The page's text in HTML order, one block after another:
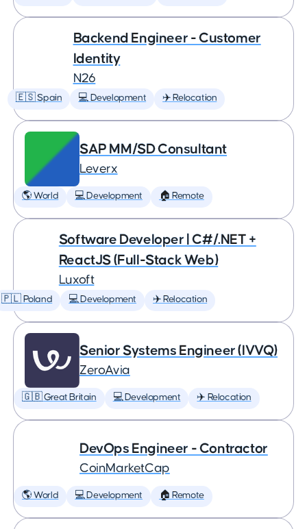
Backend Engineer - Customer
Identity
N26
🇪🇸 Spain 💻 Development ✈️ Relocation
SAP MM/SD Consultant
Leverx
🌎 World 💻 Development 🏠 Remote
Software Developer | C#/.NET +
ReactJS (Full-Stack Web)
Luxoft
🇵🇱 Poland 💻 Development ✈️ Relocation
Senior Systems Engineer (IVVQ)
ZeroAvia
🇬🇧 Great Britain 💻 Development ✈️ Relocation
DevOps Engineer - Contractor
CoinMarketCap
🌎 World 💻 Development 🏠 Remote